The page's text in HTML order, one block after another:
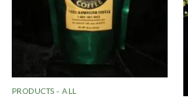
PRODUCTS - ALL